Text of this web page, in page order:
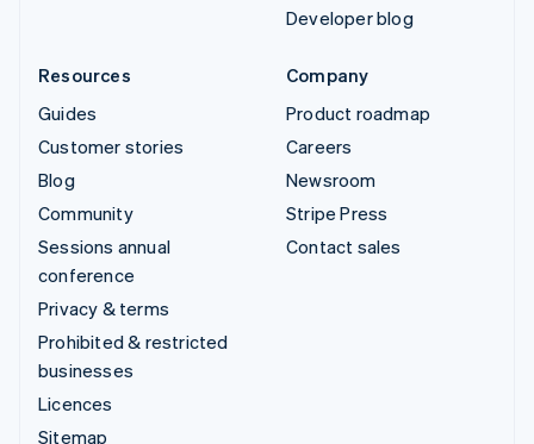
Developer blog
Resources
Guides
Customer stories
Blog
Community
Sessions annual
conference
Privacy & terms
Prohibited & restricted
businesses
Licences
Sitemap
Company
Product roadmap
Careers
Newsroom
Stripe Press
Contact sales